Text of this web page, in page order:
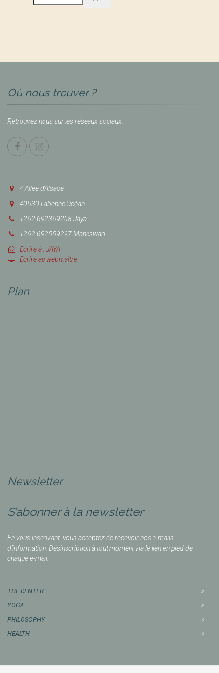
Où nous trouver ?
Retrouvez nous sur les réseaux sociaux.
4 Allée d’Alsace
40530 Labenne Océan
+262 692369208 Jaya
+262 692559297 Maheswari
Ecrire à : JAYA
Ecrire au webmaître
Plan
Newsletter
S’abonner à la newsletter
En vous inscrivant, vous acceptez de recevoir nos e-mails
d’information. Désinscription à tout moment via le lien en pied de
chaque e-mail.
THE CENTER
YOGA
PHILOSOPHY
HEALTH